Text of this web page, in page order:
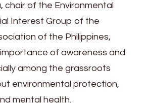
chair of the Environmental
Interest Group of the
of the Philippines,
of awareness and
among the grassroots
environmental protection,
mental health.